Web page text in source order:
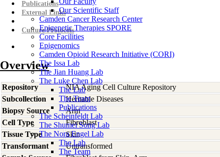
Our Scientific Staff
Camden Cancer Research Center
Epigenetic Therapies SPORE
Core Facilities
Epigenomics
Camden Opioid Research Initiative (CORI)
The Issa Lab
The Jian Huang Lab
The Luke Chen Lab
The Lab
The Team
Publications
The Scheinfeldt Lab
The Shumei Song Lab
The Nora Engel Lab
The Lab
The Team
Publications
External Links
Culture Protocols
Overview
Repository
NIA Aging Cell Culture Repository
Subcollection
Heritable Diseases
Biopsy Source
Arm
Cell Type
Fibroblast
Tissue Type
Skin
Transformant
Untransformed